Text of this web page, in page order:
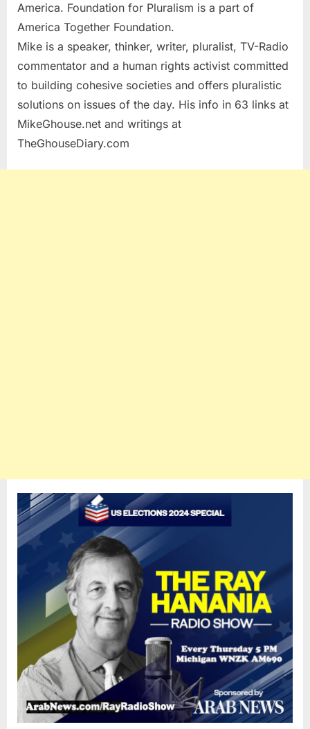
America. Foundation for Pluralism is a part of
America Together Foundation.
Mike is a speaker, thinker, writer, pluralist, TV-Radio
commentator and a human rights activist committed
to building cohesive societies and offers pluralistic
solutions on issues of the day. His info in 63 links at
MikeGhouse.net and writings at
TheGhouseDiary.com